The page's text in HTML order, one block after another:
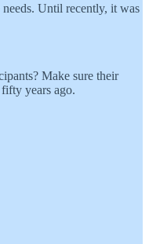
Until recently, it was
Make sure their
years ago.